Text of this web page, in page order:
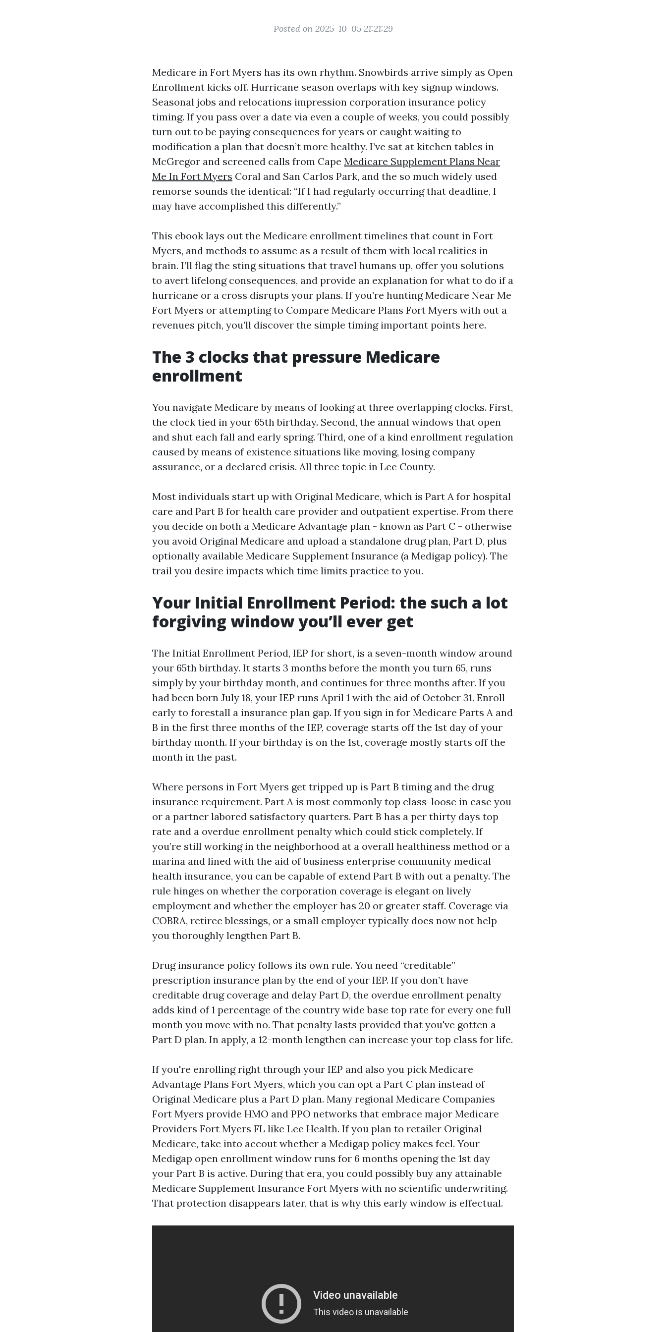
Posted on 2025-10-05 21:21:29
Medicare in Fort Myers has its own rhythm. Snowbirds arrive simply as Open
Enrollment kicks off. Hurricane season overlaps with key signup windows.
Seasonal jobs and relocations impression corporation insurance policy
timing. If you pass over a date via even a couple of weeks, you could possibly
turn out to be paying consequences for years or caught waiting to
modification a plan that doesn’t more healthy. I’ve sat at kitchen tables in
McGregor and screened calls from Cape Medicare Supplement Plans Near
Me In Fort Myers Coral and San Carlos Park, and the so much widely used
remorse sounds the identical: “If I had regularly occurring that deadline, I
may have accomplished this differently.”
This ebook lays out the Medicare enrollment timelines that count in Fort
Myers, and methods to assume as a result of them with local realities in
brain. I’ll flag the sting situations that travel humans up, offer you solutions
to avert lifelong consequences, and provide an explanation for what to do if a
hurricane or a cross disrupts your plans. If you’re hunting Medicare Near Me
Fort Myers or attempting to Compare Medicare Plans Fort Myers with out a
revenues pitch, you’ll discover the simple timing important points here.
The 3 clocks that pressure Medicare
enrollment
You navigate Medicare by means of looking at three overlapping clocks. First,
the clock tied in your 65th birthday. Second, the annual windows that open
and shut each fall and early spring. Third, one of a kind enrollment regulation
caused by means of existence situations like moving, losing company
assurance, or a declared crisis. All three topic in Lee County.
Most individuals start up with Original Medicare, which is Part A for hospital
care and Part B for health care provider and outpatient expertise. From there
you decide on both a Medicare Advantage plan - known as Part C - otherwise
you avoid Original Medicare and upload a standalone drug plan, Part D, plus
optionally available Medicare Supplement Insurance (a Medigap policy). The
trail you desire impacts which time limits practice to you.
Your Initial Enrollment Period: the such a lot
forgiving window you’ll ever get
The Initial Enrollment Period, IEP for short, is a seven-month window around
your 65th birthday. It starts 3 months before the month you turn 65, runs
simply by your birthday month, and continues for three months after. If you
had been born July 18, your IEP runs April 1 with the aid of October 31. Enroll
early to forestall a insurance plan gap. If you sign in for Medicare Parts A and
B in the first three months of the IEP, coverage starts off the 1st day of your
birthday month. If your birthday is on the 1st, coverage mostly starts off the
month in the past.
Where persons in Fort Myers get tripped up is Part B timing and the drug
insurance requirement. Part A is most commonly top class-loose in case you
or a partner labored satisfactory quarters. Part B has a per thirty days top
rate and a overdue enrollment penalty which could stick completely. If
you’re still working in the neighborhood at a overall healthiness method or a
marina and lined with the aid of business enterprise community medical
health insurance, you can be capable of extend Part B with out a penalty. The
rule hinges on whether the corporation coverage is elegant on lively
employment and whether the employer has 20 or greater staff. Coverage via
COBRA, retiree blessings, or a small employer typically does now not help
you thoroughly lengthen Part B.
Drug insurance policy follows its own rule. You need “creditable”
prescription insurance plan by the end of your IEP. If you don’t have
creditable drug coverage and delay Part D, the overdue enrollment penalty
adds kind of 1 percentage of the country wide base top rate for every one full
month you move with no. That penalty lasts provided that you've gotten a
Part D plan. In apply, a 12-month lengthen can increase your top class for life.
If you're enrolling right through your IEP and also you pick Medicare
Advantage Plans Fort Myers, which you can opt a Part C plan instead of
Original Medicare plus a Part D plan. Many regional Medicare Companies
Fort Myers provide HMO and PPO networks that embrace major Medicare
Providers Fort Myers FL like Lee Health. If you plan to retailer Original
Medicare, take into accout whether a Medigap policy makes feel. Your
Medigap open enrollment window runs for 6 months opening the 1st day
your Part B is active. During that era, you could possibly buy any attainable
Medicare Supplement Insurance Fort Myers with no scientific underwriting.
That protection disappears later, that is why this early window is effectual.